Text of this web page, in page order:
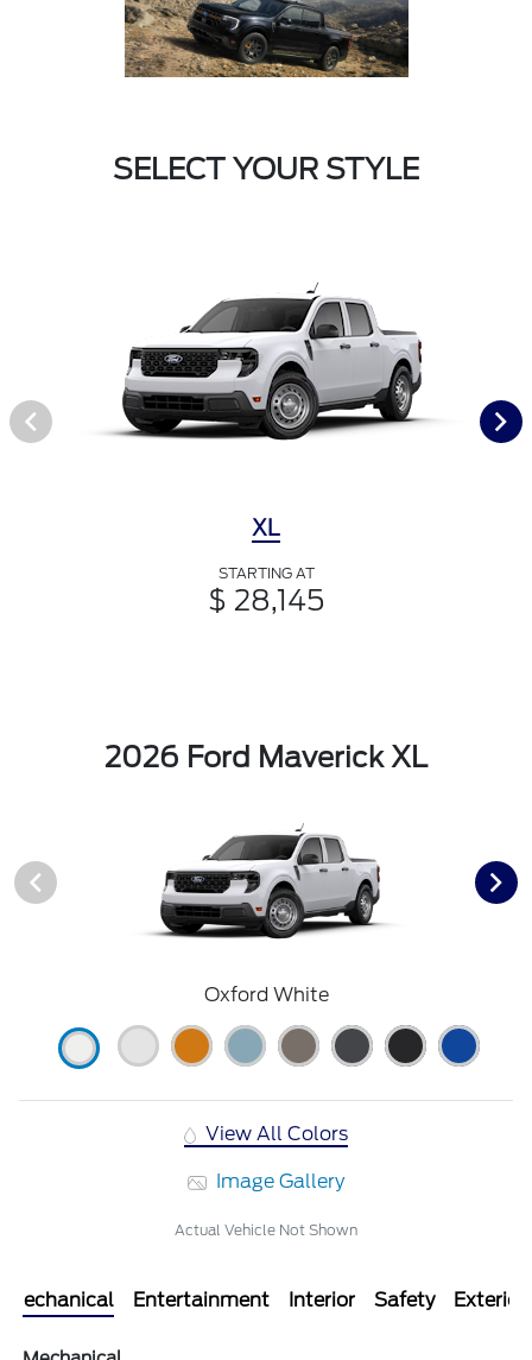
SELECT YOUR STYLE
XL
STARTING AT
$ 28,145
2026 Ford Maverick XL
Oxford White
View All Colors
Image Gallery
Actual Vehicle Not Shown
Mechanical Entertainment Interior Safety Exterior